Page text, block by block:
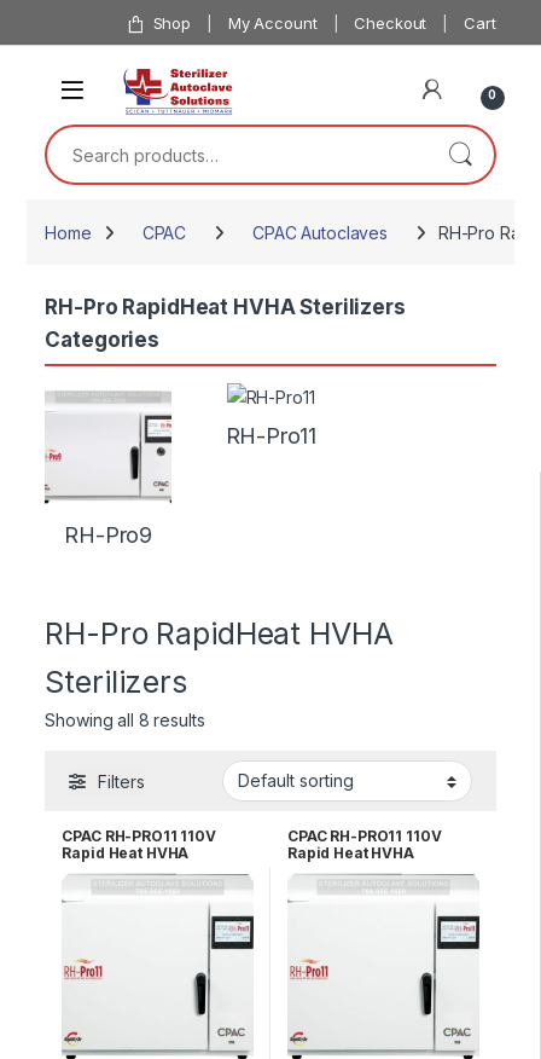
Skip to navigation Shop My Account Checkout Cart
0
Search for:
Home CPAC CPAC Autoclaves RH-Pro
RH-Pro RapidHeat HVHA Sterilizers
Categories
RH-Pro9
RH-Pro11
RH-Pro RapidHeat HVHA
Sterilizers
Showing all 8 results
Filters
CPAC RH-PRO11 110V
Rapid Heat HVHA
Sterilizer – 3 YR WRNTY
CPAC RH-PRO11 110V
Rapid Heat HVHA
Sterilizer – 5 YR WRNTY